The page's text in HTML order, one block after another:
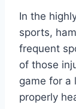
In the
sports,
frequent
of those
game for a
properly